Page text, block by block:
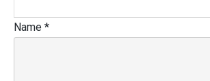
Name *